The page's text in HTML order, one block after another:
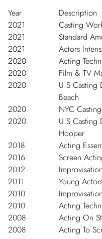
Year Description
2021
Casting
2021
Standard
2021
Actors
2020
Acting
2020
Film & TV
2020
U.S
Beach
2020 NYC
2020
U.S
Hooper
2018 Acting
2016
Screen
2012
2011
Young
2010
2010
Acting
2008
Acting On
2008
Acting To